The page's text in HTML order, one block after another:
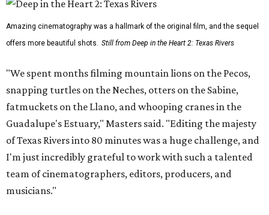
Amazing cinematography was a hallmark of the original film, and the sequel
offers more beautiful shots. Still from Deep in the Heart 2: Texas Rivers
"We spent months filming mountain lions on the Pecos,
snapping turtles on the Neches, otters on the Sabine,
fatmuckets on the Llano, and whooping cranes in the
Guadalupe's Estuary," Masters said. "Editing the majesty
of Texas Rivers into 80 minutes was a huge challenge, and
I'm just incredibly grateful to work with such a talented
team of cinematographers, editors, producers, and
musicians."